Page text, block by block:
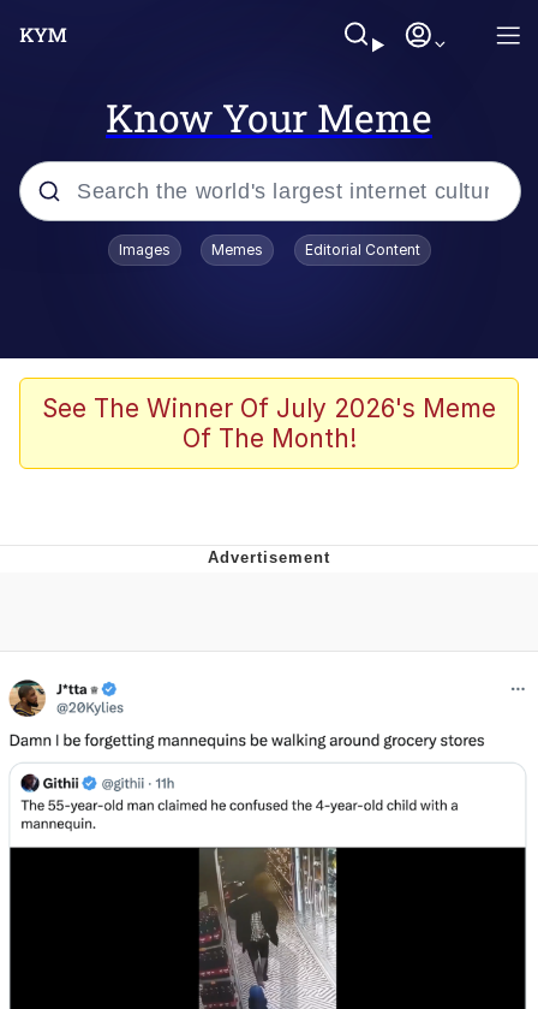
Know Your Meme
Popular searches
Oh Shittings / Evil Anderdingus
My Father-In-Law Is A Builder / We
Can't, We Don't Know How To Do It
Topiary
Images Memes Editorial Content
See The Winner Of July 2026's Meme
Of The Month!